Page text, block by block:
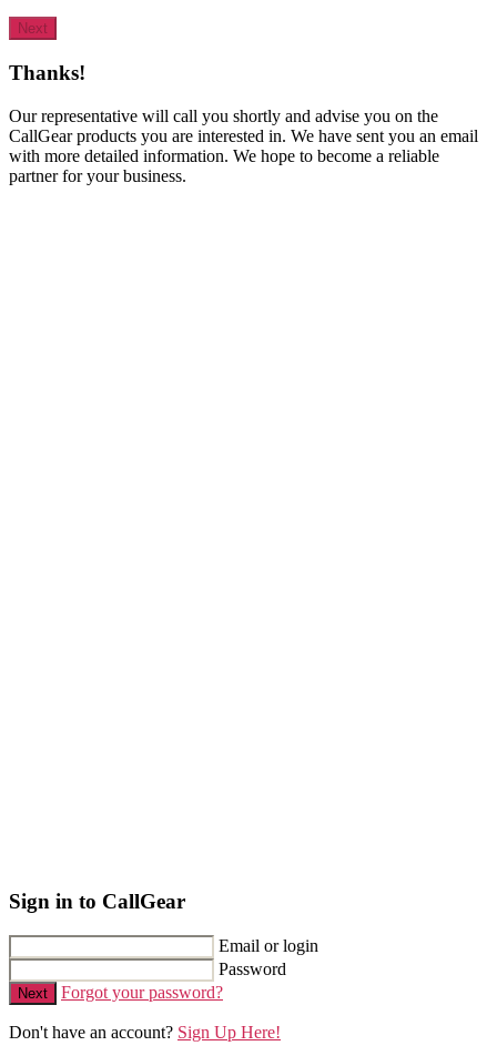
Next
Thanks!
Our representative will call you shortly and advise you on the
CallGear products you are interested in. We have sent you an email
with more detailed information. We hope to become a reliable
partner for your business.
Sign in to CallGear
Email or login
Password
Next Forgot your password?
Don't have an account? Sign Up Here!